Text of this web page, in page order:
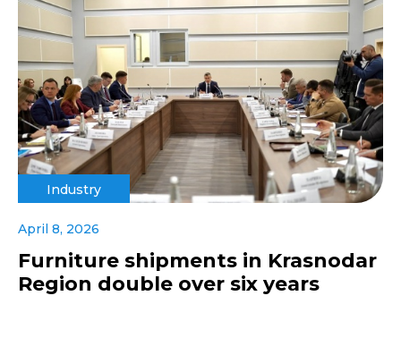
Industry
April 8, 2026
Furniture shipments in Krasnodar
Region double over six years